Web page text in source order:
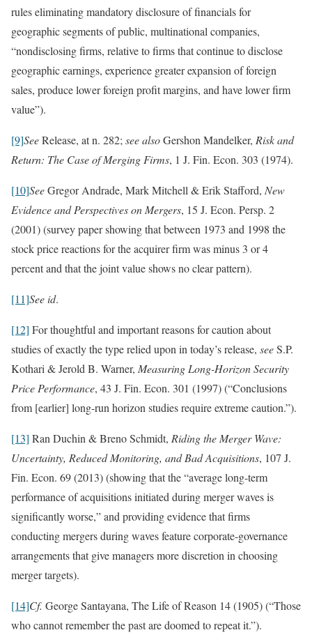
rules eliminating mandatory disclosure of financials for
geographic segments of public, multinational companies,
“nondisclosing firms, relative to firms that continue to disclose
geographic earnings, experience greater expansion of foreign
sales, produce lower foreign profit margins, and have lower firm
value”).
[9]SeeRelease, at n. 282; see alsoGershon Mandelker, Risk and
Return: The Case of Merging Firms, 1 J. Fin. Econ. 303 (1974).
[10]SeeGregor Andrade, Mark Mitchell & Erik Stafford, New
Evidence and Perspectives on Mergers, 15 J. Econ. Persp. 2
(2001) (survey paper showing that between 1973 and 1998 the
stock price reactions for the acquirer firm was minus 3 or 4
percent and that the joint value shows no clear pattern).
[11]See id.
[12] For thoughtful and important reasons for caution about
studies of exactly the type relied upon in today’s release, seeS.P.
Kothari & Jerold B. Warner, Measuring Long-Horizon Security
Price Performance, 43 J. Fin. Econ. 301 (1997) (“Conclusions
from [earlier] long-run horizon studies require extreme caution.”).
[13] Ran Duchin & Breno Schmidt, Riding the Merger Wave:
Uncertainty, Reduced Monitoring, and Bad Acquisitions, 107 J.
Fin. Econ. 69 (2013) (showing that the “average long-term
performance of acquisitions initiated during merger waves is
significantly worse,” and providing evidence that firms
conducting mergers during waves feature corporate-governance
arrangements that give managers more discretion in choosing
merger targets).
[14]Cf. George Santayana, The Life of Reason 14 (1905) (“Those
who cannot remember the past are doomed to repeat it.”).